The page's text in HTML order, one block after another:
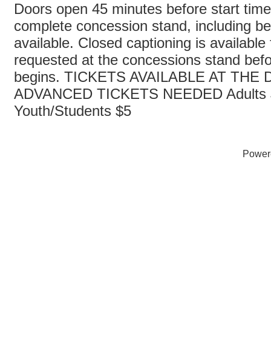
Doors open 45 minutes before start
complete concession stand, including
available. Closed captioning is
requested at the concessions stand
begins. TICKETS AVAILABLE AT THE
ADVANCED TICKETS NEEDED Adults
Youth/Students $5